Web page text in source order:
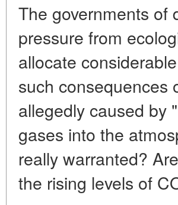
The governments of
pressure from
allocate
such consequences
allegedly caused by
gases into the
really warranted?
the rising levels of